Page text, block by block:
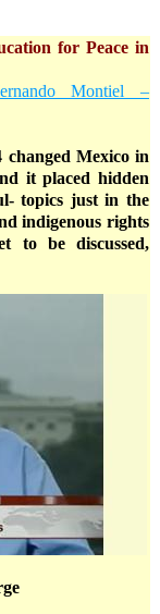
for Peace in
Montiel –
changed Mexico in
it placed hidden
topics just in the
indigenous rights
to be discussed,